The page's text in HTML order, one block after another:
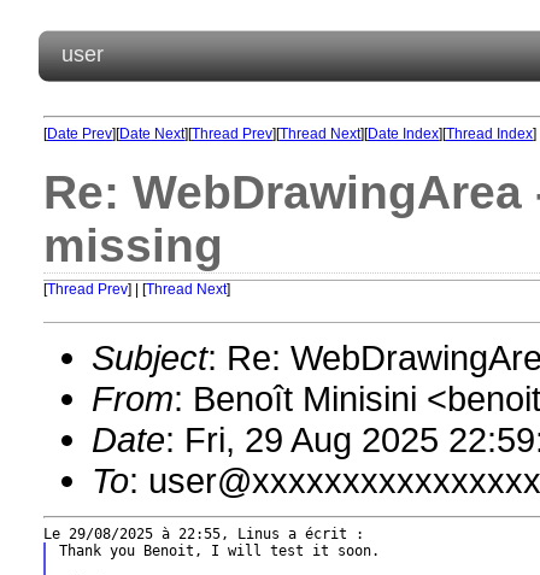
user
[Date Prev][Date Next][Thread Prev][Thread Next][Date Index][Thread Index]
Re:
missing
[Thread Prev] | [Thread Next]
Subject: Re:
From: Benoît Minisini
Date: Fri, 29 Aug 2025
To:
Thank you Benoit, I will test it soon.